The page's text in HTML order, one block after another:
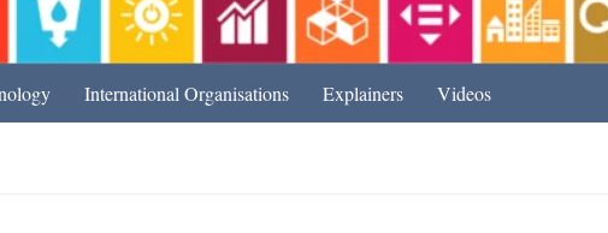
International Organisations Explainers Videos